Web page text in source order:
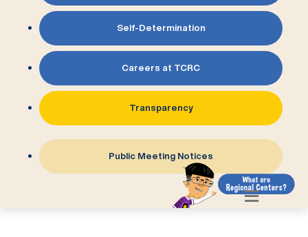
Self-Determination
Careers at TCRC
Transparency
Public Meeting Notices